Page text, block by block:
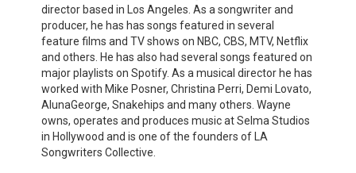
director based in Los Angeles. As a songwriter and
producer, he has has songs featured in several
feature films and TV shows on NBC, CBS, MTV, Netflix
and others. He has also had several songs featured on
major playlists on Spotify. As a musical director he has
worked with Mike Posner, Christina Perri, Demi Lovato,
AlunaGeorge, Snakehips and many others. Wayne
owns, operates and produces music at Selma Studios
in Hollywood and is one of the founders of LA
Songwriters Collective.